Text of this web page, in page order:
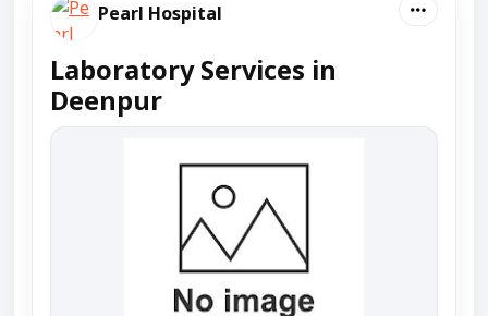
Pearl Hospital
Laboratory Services in
Deenpur